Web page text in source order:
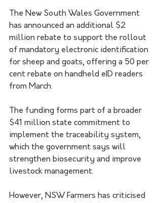
The New South Wales Government
has announced an additional $2
million rebate to support the rollout
of mandatory electronic identification
for sheep and goats, offering a 50 per
cent rebate on handheld eID readers
from March.
The funding forms part of a broader
$41 million state commitment to
implement the traceability system,
which the government says will
strengthen biosecurity and improve
livestock management.
However, NSW Farmers has criticised